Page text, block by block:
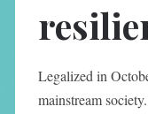
Legalized in
mainstream